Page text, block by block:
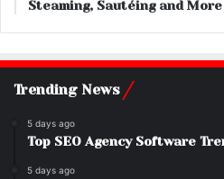
Steaming, Sautéing and More
Trending News
5 days ago
Top SEO Agency Software
5 days ago